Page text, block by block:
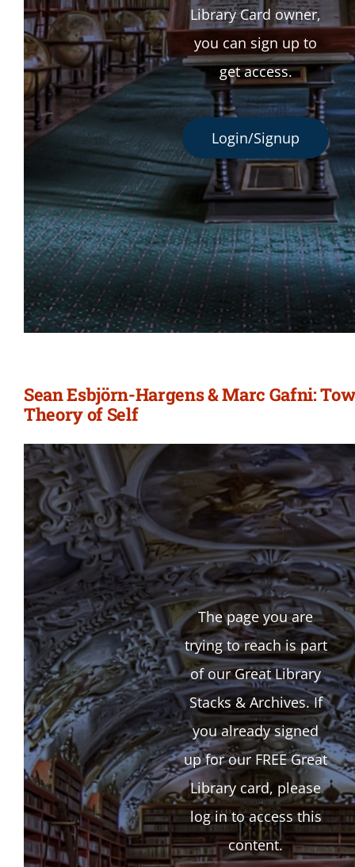
Library Card owner,
you can sign up to
get access.
Login/Signup
Sean Esbjörn-Hargens & Marc Gafni:
Theory of Self
The page you are
trying to reach is part
of our Great Library
Stacks & Archives. If
you already signed
up for our FREE Great
Library card, please
log in to access this
content.